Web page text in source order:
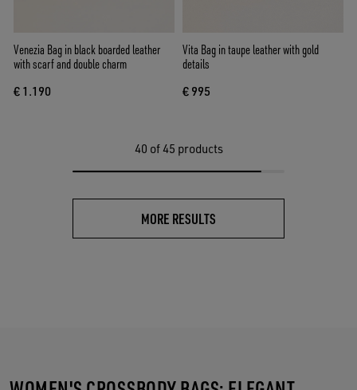
Venezia Bag in black boarded leather
with scarf and double charm
€ 1.190
Vita Bag in taupe leather with gold
details
€ 995
40 of 45 products
MORE RESULTS